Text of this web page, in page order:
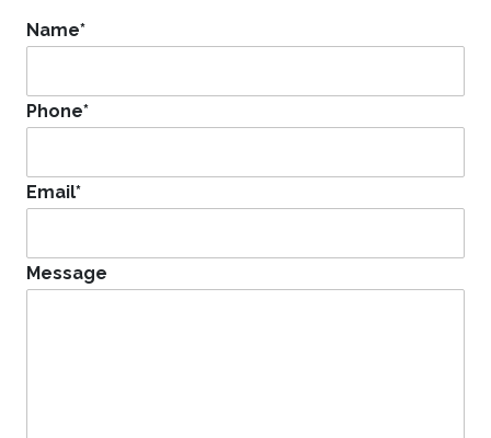
Name*
Phone*
Email*
Message